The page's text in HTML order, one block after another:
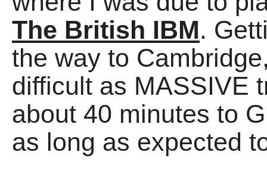
The British IBM.
the way to
difficult as MASSIVE
about 40 minutes to
as long as expected